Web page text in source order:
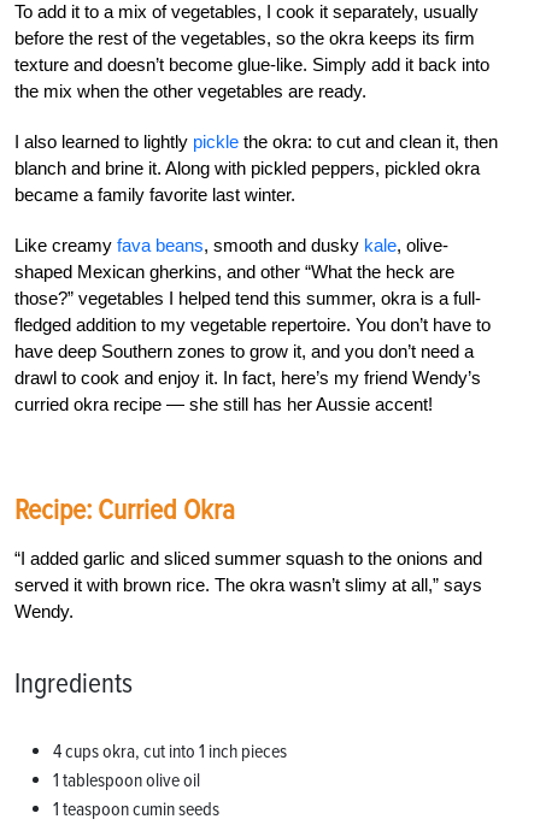
To add it to a mix of vegetables, I cook it separately, usually
before the rest of the vegetables, so the okra keeps its firm
texture and doesn’t become glue-like. Simply add it back into
the mix when the other vegetables are ready.
I also learned to lightly pickle the okra: to cut and clean it, then
blanch and brine it. Along with pickled peppers, pickled okra
became a family favorite last winter.
Like creamy fava beans, smooth and dusky kale, olive-
shaped Mexican gherkins, and other “What the heck are
those?” vegetables I helped tend this summer, okra is a full-
fledged addition to my vegetable repertoire. You don’t have to
have deep Southern zones to grow it, and you don’t need a
drawl to cook and enjoy it. In fact, here’s my friend Wendy’s
curried okra recipe — she still has her Aussie accent!
Recipe: Curried Okra
“I added garlic and sliced summer squash to the onions and
served it with brown rice. The okra wasn’t slimy at all,” says
Wendy.
Ingredients
4 cups okra, cut into 1 inch pieces
1 tablespoon olive oil
1 teaspoon cumin seeds